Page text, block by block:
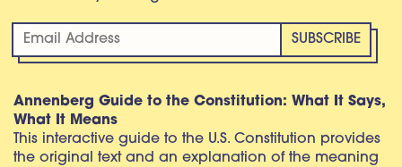
Annenberg Guide to the Constitution: What It Says,
What It Means
This interactive guide to the U.S. Constitution provides
the original text and an explanation of the meaning